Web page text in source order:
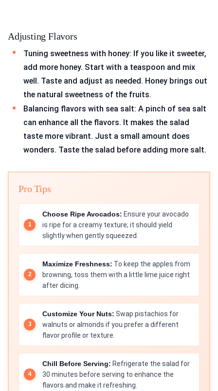
Adjusting Flavors
Tuning sweetness with honey: If you like it sweeter,
add more honey. Start with a teaspoon and mix
well. Taste and adjust as needed. Honey brings out
the natural sweetness of the fruits.
Balancing flavors with sea salt: A pinch of sea salt
can enhance all the flavors. It makes the salad
taste more vibrant. Just a small amount does
wonders. Taste the salad before adding more salt.
Pro Tips
Choose Ripe Avocados: Ensure your avocado
is ripe for a creamy texture; it should yield
slightly when gently squeezed.
Maximize Freshness: To keep the apples from
browning, toss them with a little lime juice right
after dicing.
Customize Your Nuts: Swap pistachios for
walnuts or almonds if you prefer a different
flavor profile or texture.
Chill Before Serving: Refrigerate the salad for
30 minutes before serving to enhance the
flavors and make it refreshing.